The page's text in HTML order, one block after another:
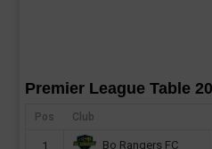
Premier League Table
Pos Club
1 Bo Rangers FC